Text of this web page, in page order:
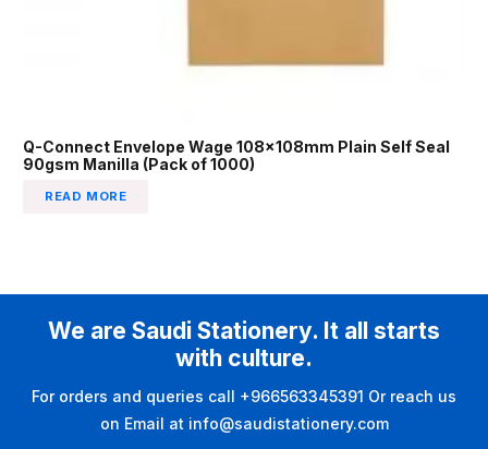
Q-Connect Envelope Wage 108x108mm Plain Self Seal
90gsm Manilla (Pack of 1000)
READ MORE
We are Saudi Stationery. It all starts
with culture.
For orders and queries call +966563345391 Or reach us
on Email at info@saudistationery.com